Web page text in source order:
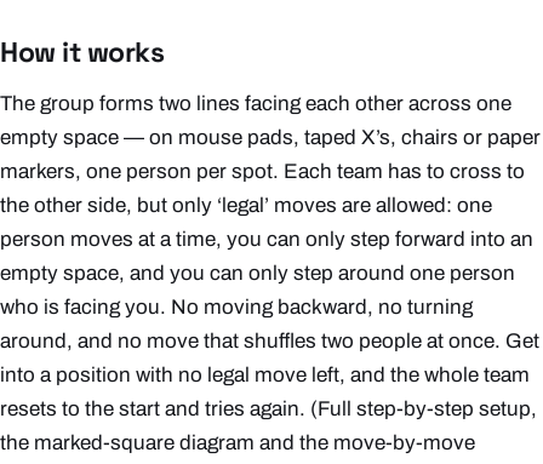
How it works
The group forms two lines facing each other across one
empty space — on mouse pads, taped X’s, chairs or paper
markers, one person per spot. Each team has to cross to
the other side, but only ‘legal’ moves are allowed: one
person moves at a time, you can only step forward into an
empty space, and you can only step around one person
who is facing you. No moving backward, no turning
around, and no move that shuffles two people at once. Get
into a position with no legal move left, and the whole team
resets to the start and tries again. (Full step-by-step setup,
the marked-square diagram and the move-by-move